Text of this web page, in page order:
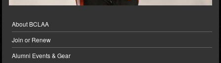
About BCLAA
Join or Renew
Alumni Events & Gear